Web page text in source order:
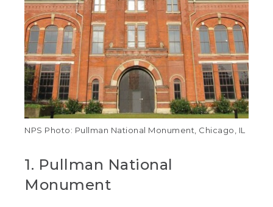
1. Pullman National
Monument
NPS Photo: Pullman National Monument, Chicago, IL